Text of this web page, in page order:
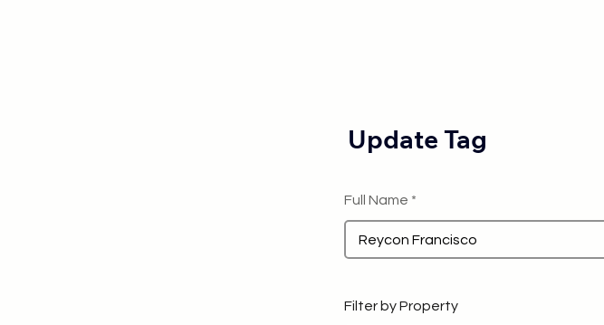
Update Tag
Full Name
Filter by Property